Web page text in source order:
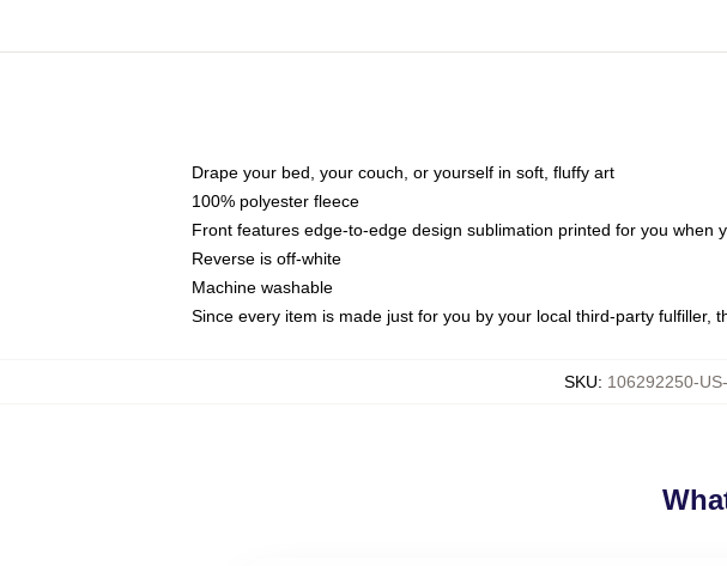
Drape your bed, your couch, or yourself in soft, fluffy art
100% polyester fleece
Front features edge-to-edge design sublimation printed for you when
Reverse is off-white
Machine washable
Since every item is made just for you by your local third-party fulfiller,
SKU: 106292250-